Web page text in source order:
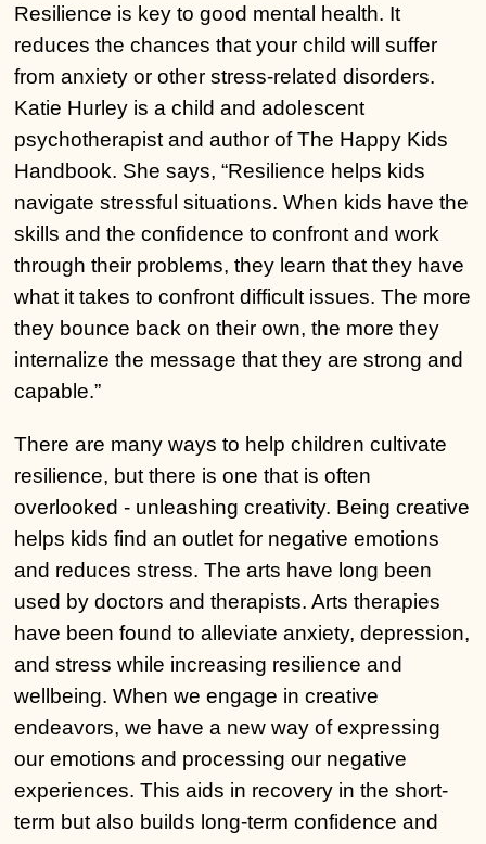
Resilience is key to good mental health. It
reduces the chances that your child will suffer
from anxiety or other stress-related disorders.
Katie Hurley is a child and adolescent
psychotherapist and author of The Happy Kids
Handbook. She says, “Resilience helps kids
navigate stressful situations. When kids have the
skills and the confidence to confront and work
through their problems, they learn that they have
what it takes to confront difficult issues. The more
they bounce back on their own, the more they
internalize the message that they are strong and
capable.”
There are many ways to help children cultivate
resilience, but there is one that is often
overlooked - unleashing creativity. Being creative
helps kids find an outlet for negative emotions
and reduces stress. The arts have long been
used by doctors and therapists. Arts therapies
have been found to alleviate anxiety, depression,
and stress while increasing resilience and
wellbeing. When we engage in creative
endeavors, we have a new way of expressing
our emotions and processing our negative
experiences. This aids in recovery in the short-
term but also builds long-term confidence and